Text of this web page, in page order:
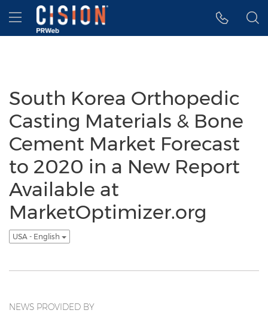
Accessibility Statement
Skip Navigation
Hamburger menu
South Korea Orthopedic
Casting Materials & Bone
Cement Market Forecast
to 2020 in a New Report
Available at
MarketOptimizer.org
USA - English
NEWS PROVIDED BY